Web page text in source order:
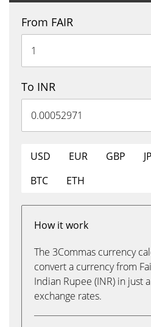
From FAIR
To INR
USD EUR GBP
BTC
ETH
How it work
The 3Commas currency
convert a currency from
Indian Rupee (INR) in just
exchange rates.